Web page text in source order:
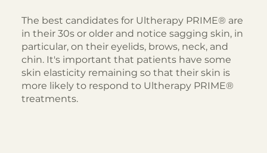
The best candidates for Ultherapy PRIME® are
in their 30s or older and notice sagging skin, in
particular, on their eyelids, brows, neck, and
chin. It's important that patients have some
skin elasticity remaining so that their skin is
more likely to respond to Ultherapy PRIME®
treatments.